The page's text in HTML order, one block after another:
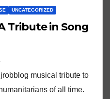
UNCATEGORIZED
Tribute in Song
musical tribute to
of all time.